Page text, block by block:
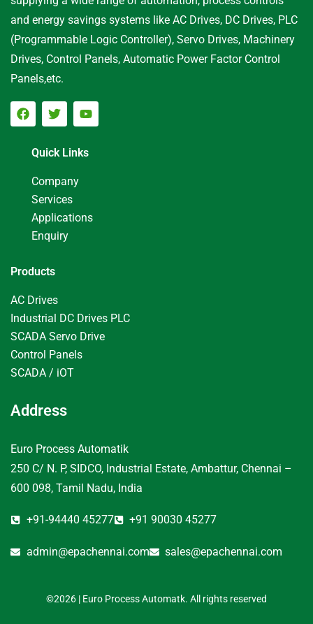
and energy savings systems like AC Drives, DC Drives, PLC
(Programmable Logic Controller), Servo Drives, Machinery
Drives, Control Panels, Automatic Power Factor Control
Panels,etc.
Quick Links
Company
Services
Applications
Enquiry
Products
AC Drives
Industrial DC Drives PLC
SCADA Servo Drive
Control Panels
SCADA / iOT
Address
Euro Process Automatik
250 C/ N. P, SIDCO, Industrial Estate, Ambattur, Chennai –
600 098, Tamil Nadu, India
+91-94440 45277 +91 90030 45277
admin@epachennai.com sales@epachennai.com
©2026 | Euro Process Automatk. All rights reserved